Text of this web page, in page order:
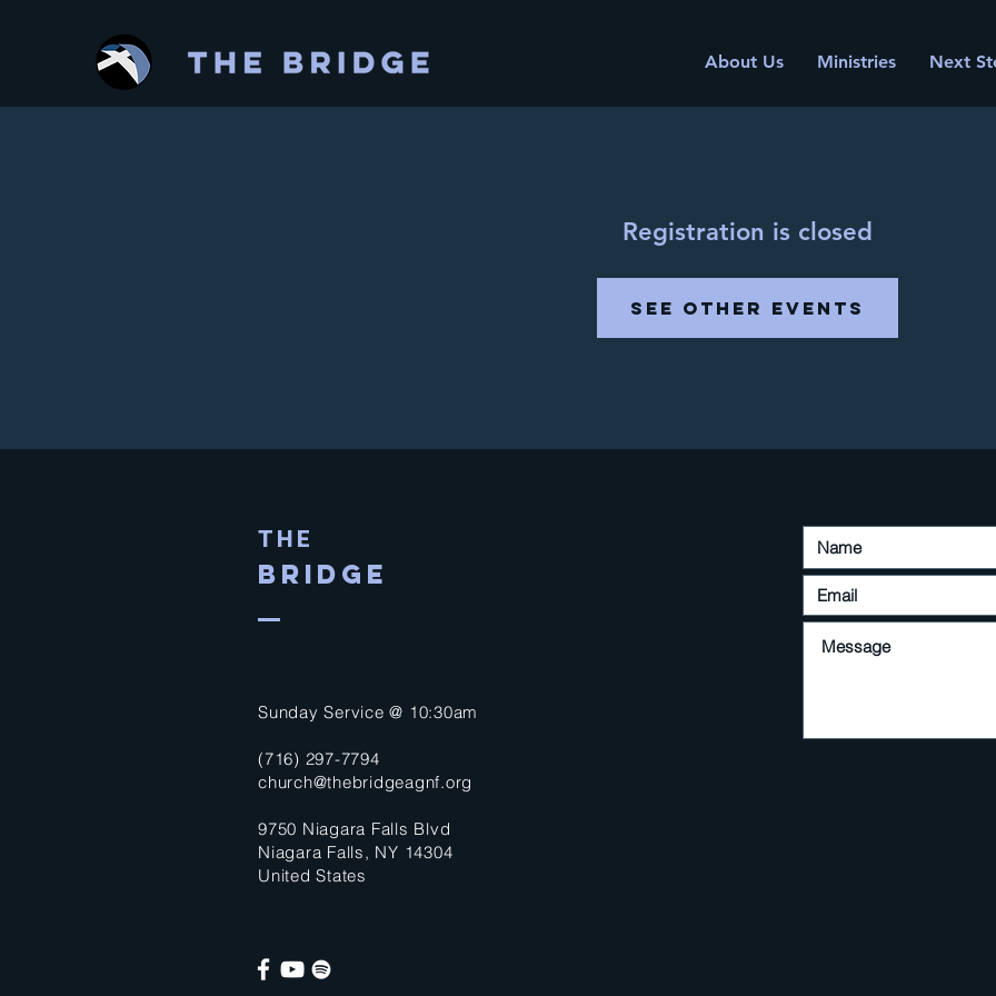
About Us Ministries Next
Registration is closed
See other events
THE
BRIDGE
Sunday Service @ 10:30am
(716) 297-7794
church@thebridgeagnf.org
9750 Niagara Falls Blvd
Niagara Falls, NY 14304
United States